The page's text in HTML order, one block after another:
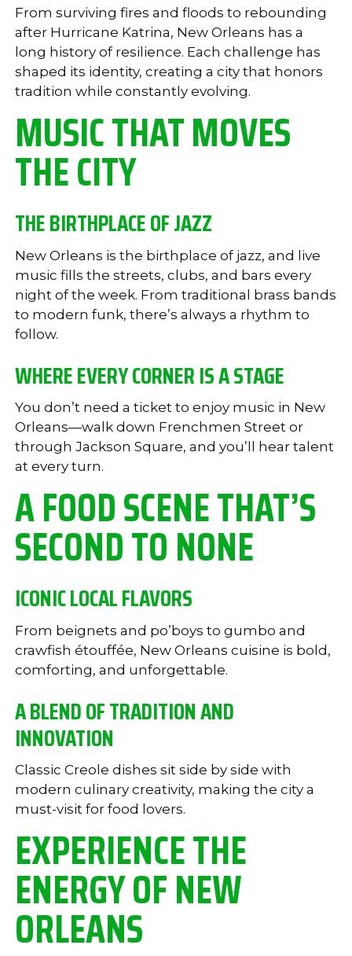
From surviving fires and floods to rebounding
after Hurricane Katrina, New Orleans has a
long history of resilience. Each challenge has
shaped its identity, creating a city that honors
tradition while constantly evolving.
MUSIC THAT MOVES
THE CITY
THE BIRTHPLACE OF JAZZ
New Orleans is the birthplace of jazz, and live
music fills the streets, clubs, and bars every
night of the week. From traditional brass bands
to modern funk, there’s always a rhythm to
follow.
WHERE EVERY CORNER IS A STAGE
You don’t need a ticket to enjoy music in New
Orleans—walk down Frenchmen Street or
through Jackson Square, and you’ll hear talent
at every turn.
A FOOD SCENE THAT’S
SECOND TO NONE
ICONIC LOCAL FLAVORS
From beignets and po’boys to gumbo and
crawfish étouffée, New Orleans cuisine is bold,
comforting, and unforgettable.
A BLEND OF TRADITION AND
INNOVATION
Classic Creole dishes sit side by side with
modern culinary creativity, making the city a
must-visit for food lovers.
EXPERIENCE THE
ENERGY OF NEW
ORLEANS